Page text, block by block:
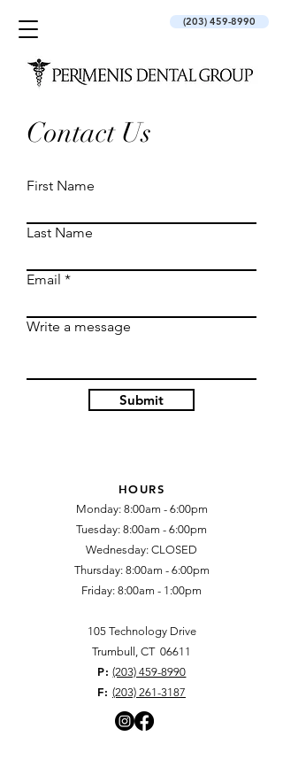
(203) 459-8990
Contact Us
First Name
Last Name
Email
Write a message
Submit
HOURS
Monday: 8:00am - 6:00pm
Tuesday: 8:00am - 6:00pm
Wednesday: CLOSED​
Thursday: 8:00am - 6:00pm
Friday: 8:00am - 1:00pm​
105 Technology Drive
​Trumbull, CT 06611
P: (203) 459-8990
F: (203) 261-3187